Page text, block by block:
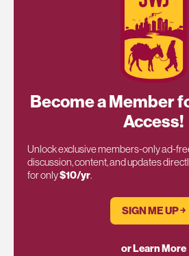
Become a Member
Access!
Unlock exclusive members-only ad-
discussion, content, and updates
for only$10/yr.
SIGN ME UP ￫
or Learn More